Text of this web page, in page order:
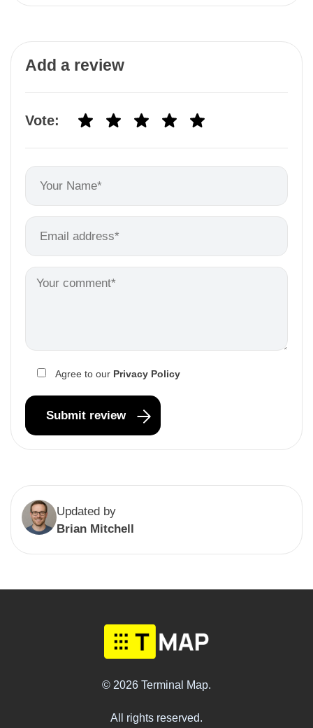
Add a review
Vote:
Agree to our Privacy Policy
Updated by
Brian Mitchell
© 2026 Terminal Map.
All rights reserved.